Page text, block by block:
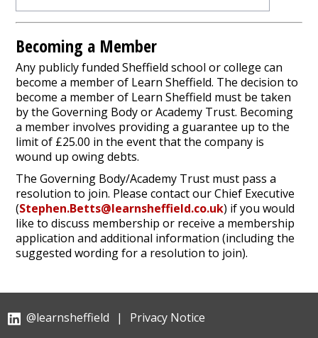
Becoming a Member
Any publicly funded Sheffield school or college can
become a member of Learn Sheffield. The decision to
become a member of Learn Sheffield must be taken
by the Governing Body or Academy Trust. Becoming
a member involves providing a guarantee up to the
limit of £25.00 in the event that the company is
wound up owing debts.
The Governing Body/Academy Trust must pass a
resolution to join. Please contact our Chief Executive
(Stephen.Betts@learnsheffield.co.uk) if you would
like to discuss membership or receive a membership
application and additional information (including the
suggested wording for a resolution to join).
@learnsheffield | Privacy Notice